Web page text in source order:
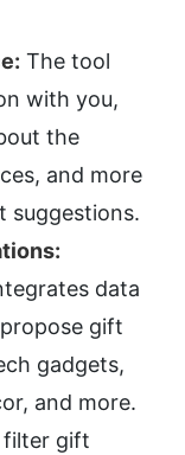
The tool
with you,
the
and more
suggestions.
data
gift
gadgets,
and more.
filter gift